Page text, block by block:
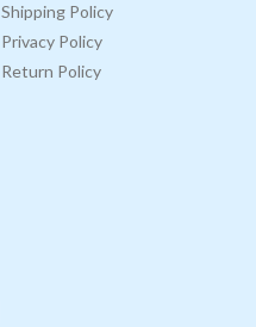
Shipping Policy
Privacy Policy
Return Policy